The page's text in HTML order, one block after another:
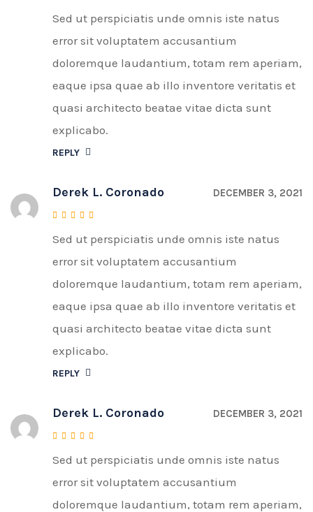
Rated4out of 5
Sed ut perspiciatis unde omnis iste natus
error sit voluptatem accusantium
doloremque laudantium, totam rem aperiam,
eaque ipsa quae ab illo inventore veritatis et
quasi architecto beatae vitae dicta sunt
explicabo.
REPLY
Derek L. Coronado DECEMBER 3, 2021
Rated4out of 5
Sed ut perspiciatis unde omnis iste natus
error sit voluptatem accusantium
doloremque laudantium, totam rem aperiam,
eaque ipsa quae ab illo inventore veritatis et
quasi architecto beatae vitae dicta sunt
explicabo.
REPLY
Derek L. Coronado DECEMBER 3, 2021
Rated4out of 5
Sed ut perspiciatis unde omnis iste natus
error sit voluptatem accusantium
doloremque laudantium, totam rem aperiam,